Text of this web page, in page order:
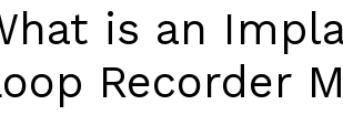
is an
Recorder